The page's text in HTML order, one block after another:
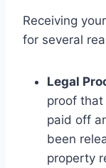
Receiving
for several
Legal
proof
paid off
been
property